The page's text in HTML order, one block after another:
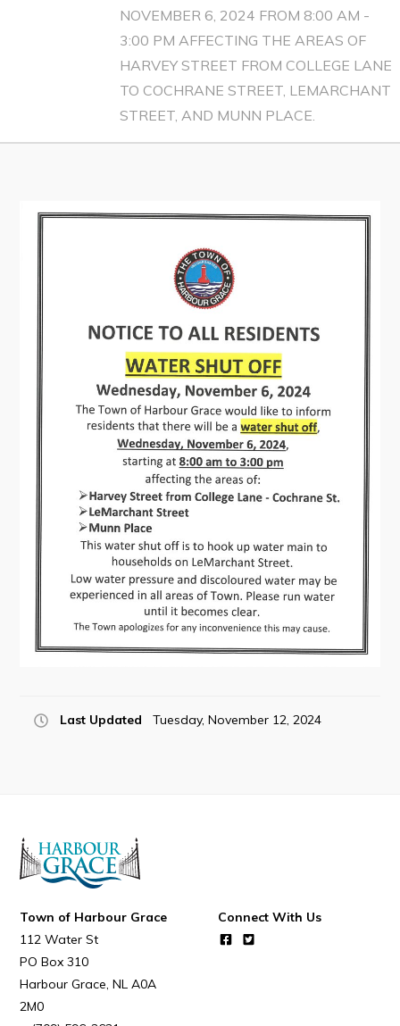
Heritage Publications
NOVEMBER 6, 2024 FROM 8:00 AM -
3:00 PM AFFECTING THE AREAS OF
HARVEY STREET FROM COLLEGE LANE
TO COCHRANE STREET, LEMARCHANT
STREET, AND MUNN PLACE.
Last Updated Tuesday, November 12, 2024
Town of Harbour Grace
112 Water St
PO Box 310
Harbour Grace NL A0A
2M0
Connect With Us